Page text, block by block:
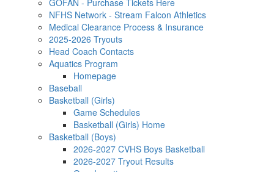
GOFAN - Purchase Tickets Here
NFHS Network - Stream Falcon Athletics
Medical Clearance Process & Insurance
2025-2026 Tryouts
Head Coach Contacts
Aquatics Program
Homepage
Baseball
Basketball (Girls)
Game Schedules
Basketball (Girls) Home
Basketball (Boys)
2026-2027 CVHS Boys Basketball
2026-2027 Tryout Results